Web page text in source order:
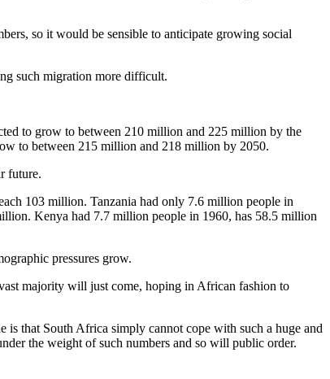
so it would be sensible to anticipate growing social
such migration more difficult.
to grow to between 210 million and 225 million by the
to between 215 million and 218 million by 2050.
future.
103 million. Tanzania had only 7.6 million people in
Kenya had 7.7 million people in 1960, has 58.5 million
pressures grow.
majority will just come, hoping in African fashion to
that South Africa simply cannot cope with such a huge and
the weight of such numbers and so will public order.